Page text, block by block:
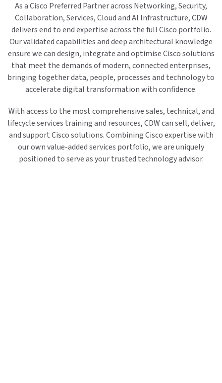
As a Cisco Preferred Partner across Networking, Security,
Collaboration, Services, Cloud and AI Infrastructure, CDW
delivers end to end expertise across the full Cisco portfolio.
Our validated capabilities and deep architectural knowledge
ensure we can design, integrate and optimise Cisco solutions
that meet the demands of modern, connected enterprises,
bringing together data, people, processes and technology to
accelerate digital transformation with confidence.
With access to the most comprehensive sales, technical, and
lifecycle services training and resources, CDW can sell, deliver,
and support Cisco solutions. Combining Cisco expertise with
our own value-added services portfolio, we are uniquely
positioned to serve as your trusted technology advisor.